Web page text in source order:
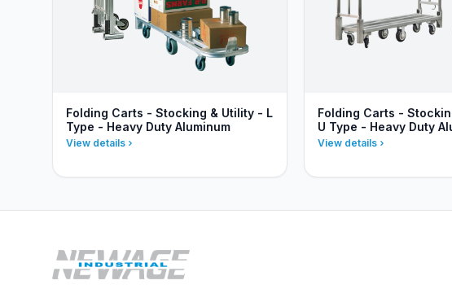
Folding Carts - Stocking & Utility - L
Type - Heavy Duty Aluminum
View details
Folding Carts -
U Type - Heavy Duty
View details